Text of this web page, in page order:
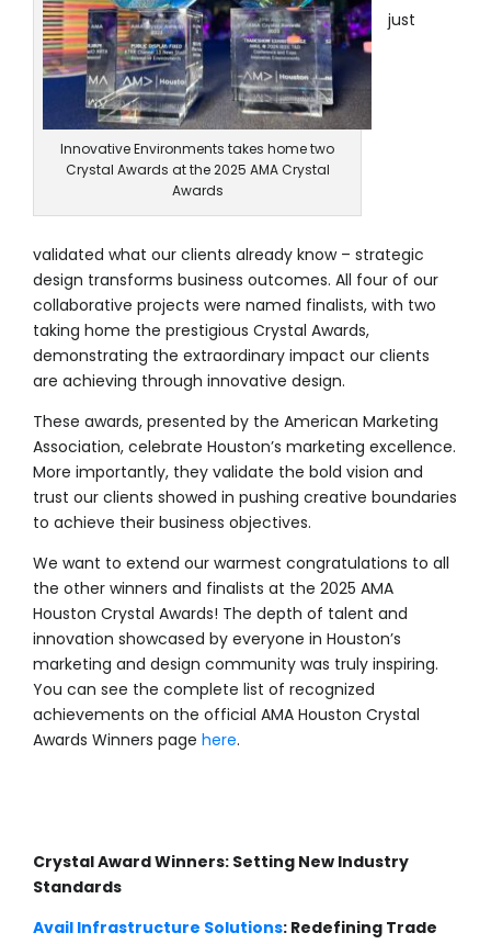
Modular Trade Show Exhibits
Trade Show Exhibit Rentals
Rental Catalog
Innovative Environments takes home two
Crystal Awards at the 2025 AMA Crystal
Awards
just
validated what our clients already know – strategic
design transforms business outcomes. All four of our
collaborative projects were named finalists, with two
taking home the prestigious Crystal Awards,
demonstrating the extraordinary impact our clients
are achieving through innovative design.
These awards, presented by the American Marketing
Association, celebrate Houston’s marketing excellence.
More importantly, they validate the bold vision and
trust our clients showed in pushing creative boundaries
to achieve their business objectives.
We want to extend our warmest congratulations to all
the other winners and finalists at the 2025 AMA
Houston Crystal Awards! The depth of talent and
innovation showcased by everyone in Houston’s
marketing and design community was truly inspiring.
You can see the complete list of recognized
achievements on the official AMA Houston Crystal
Awards Winners page here.
Crystal Award Winners: Setting New Industry
Standards
Avail Infrastructure Solutions: Redefining Trade